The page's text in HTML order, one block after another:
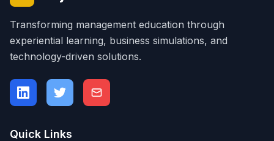
Transforming management education through
experiential learning, business simulations, and
technology-driven solutions.
Quick Links